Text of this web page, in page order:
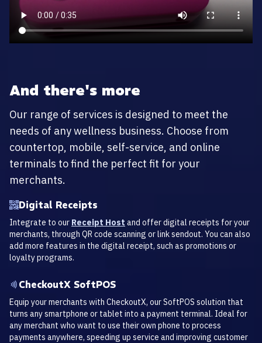
And there's more
Our range of services is designed to meet the
needs of any wellness business. Choose from
countertop, mobile, self-service, and online
terminals to find the perfect fit for your
merchants.
Digital Receipts
Integrate to our Receipt Host and offer digital receipts for your
merchants, through QR code scanning or link sendout. You can also
add more features in the digital receipt, such as promotions or
loyalty programs.
CheckoutX SoftPOS
Equip your merchants with CheckoutX, our SoftPOS solution that
turns any smartphone or tablet into a payment terminal. Ideal for
any merchant who want to use their own phone to process
payments anywhere, speeding up service and improving customer